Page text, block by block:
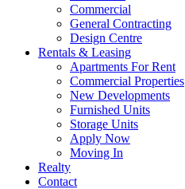
Commercial
General Contracting
Design Centre
Rentals & Leasing
Apartments For Rent
Commercial Properties
New Developments
Furnished Units
Storage Units
Apply Now
Moving In
Realty
Contact